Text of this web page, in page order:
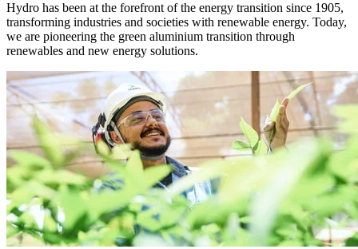
Hydro has been at the forefront of the energy transition since 1905,
transforming industries and societies with renewable energy. Today,
we are pioneering the green aluminium transition through
renewables and new energy solutions.